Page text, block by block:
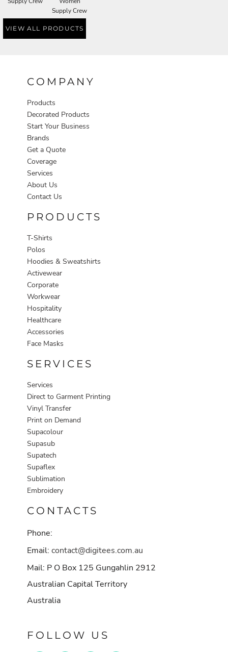
Supply Crew
VIEW ALL PRODUCTS
COMPANY
Products
Decorated Products
Start Your Business
Brands
Get a Quote
Coverage
Services
About Us
Contact Us
PRODUCTS
T-Shirts
Polos
Hoodies & Sweatshirts
Activewear
Corporate
Workwear
Hospitality
Healthcare
Accessories
Face Masks
SERVICES
Services
Direct to Garment Printing
Vinyl Transfer
Print on Demand
Supacolour
Supasub
Supatech
Supaflex
Sublimation
Embroidery
CONTACTS
Phone:
Email: contact@digitees.com.au
Mail: P O Box 125 Gungahlin 2912
Australian Capital Territory
Australia
FOLLOW US